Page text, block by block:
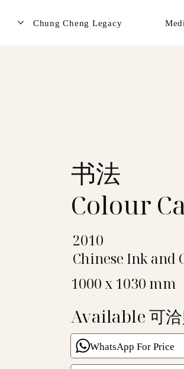
Chung Cheng Legacy
书法
Colour
2010
Chinese Ink and
1000 x 1030 mm
Available 可
WhatsApp For Price